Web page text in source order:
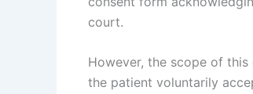
court.
However, the scope of
the patient voluntarily